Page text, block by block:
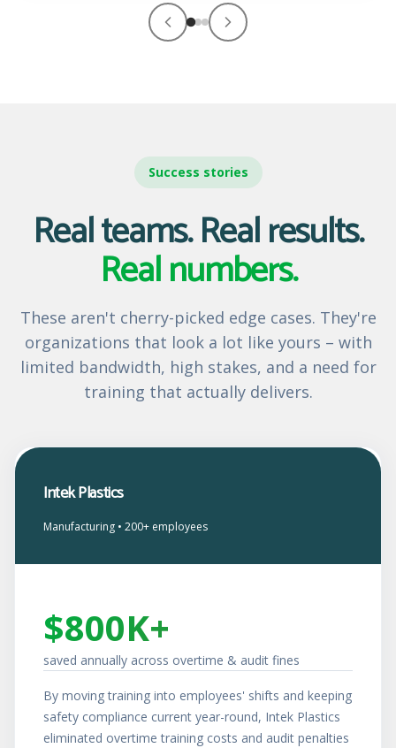
Success stories
Real teams. Real results.
Real numbers.
These aren't cherry-picked edge cases. They're
organizations that look a lot like yours – with
limited bandwidth, high stakes, and a need for
training that actually delivers.
Intek Plastics
Manufacturing • 200+ employees
$800K+
saved annually across overtime & audit fines
By moving training into employees' shifts and keeping
safety compliance current year-round, Intek Plastics
eliminated overtime training costs and audit penalties